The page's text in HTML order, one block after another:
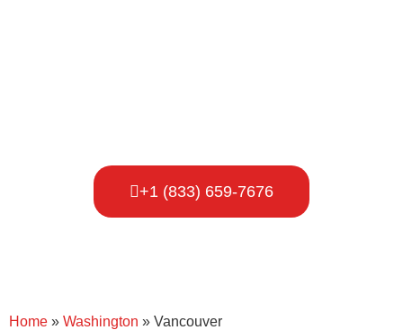
+1 (833) 659-7676
Home » Washington » Vancouver